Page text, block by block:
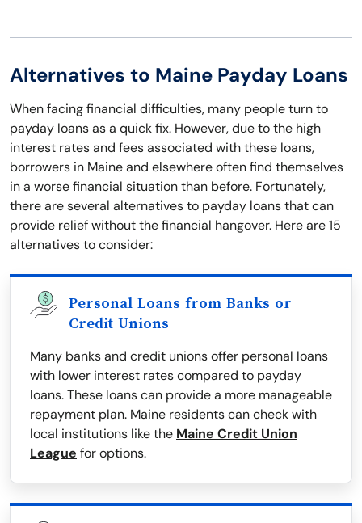
Alternatives to Maine Payday Loans
When facing financial difficulties, many people turn to
payday loans as a quick fix. However, due to the high
interest rates and fees associated with these loans,
borrowers in Maine and elsewhere often find themselves
in a worse financial situation than before. Fortunately,
there are several alternatives to payday loans that can
provide relief without the financial hangover. Here are 15
alternatives to consider:
Personal Loans from Banks or
Credit Unions
Many banks and credit unions offer personal loans
with lower interest rates compared to payday
loans. These loans can provide a more manageable
repayment plan. Maine residents can check with
local institutions like the Maine Credit Union
League for options.